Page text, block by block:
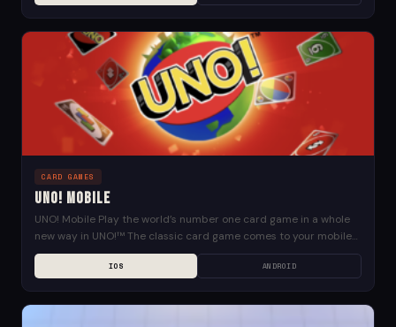
CARD GAMES
UNO! Mobile
UNO! Mobile Play the world’s number one card game in a whole
new way in UNO!™ The classic card game comes to your mobile
device...
IOS ANDROID